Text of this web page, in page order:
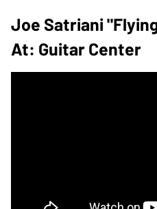
Joe Satriani
At: Guitar Center